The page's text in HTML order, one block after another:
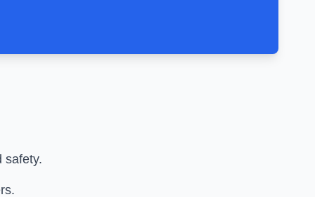
safety.